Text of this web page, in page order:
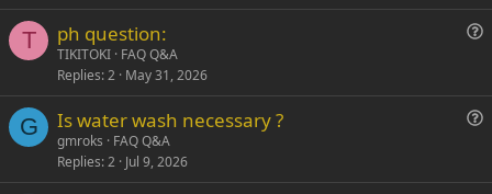
s
t
T
s
t
ph question:
TIKITOKI FAQ Q&A
Replies 2 May 31, 2026
G
s
Is water wash necessary ?
gmroks
FAQ Q&A
Replies 2 Jul 9, 2026